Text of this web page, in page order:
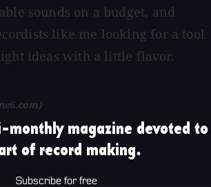
sounds on a budget, and
like me looking for a tool
ideas with a little flavor.
magazine devoted to
of record making.
Subscribe for free